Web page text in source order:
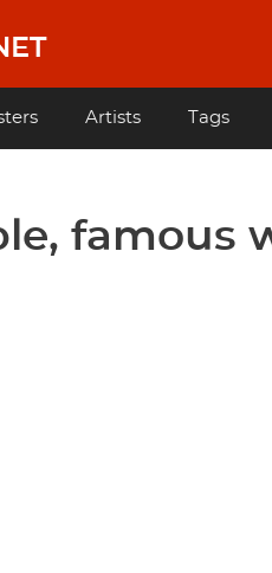
Artists Tags
famous